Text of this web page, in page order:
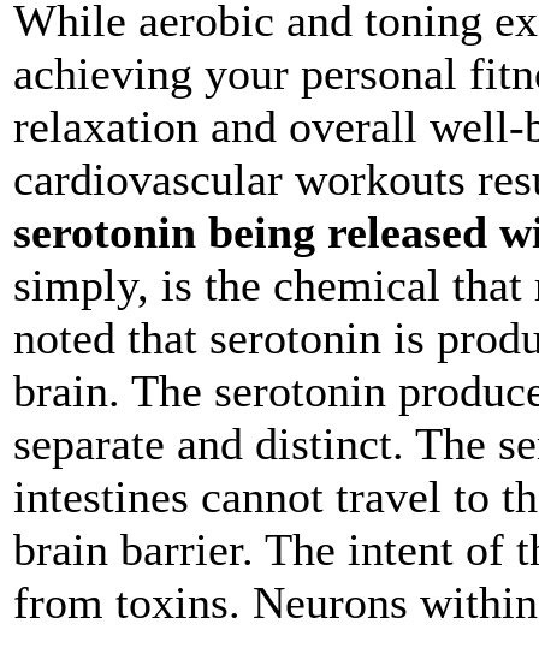
While aerobic and toning
achieving your personal
relaxation and overall
cardiovascular workouts
serotonin being released
simply, is the chemical that
noted that serotonin is
brain. The serotonin
separate and distinct. The
intestines cannot travel to
brain barrier. The intent of
from toxins. Neurons